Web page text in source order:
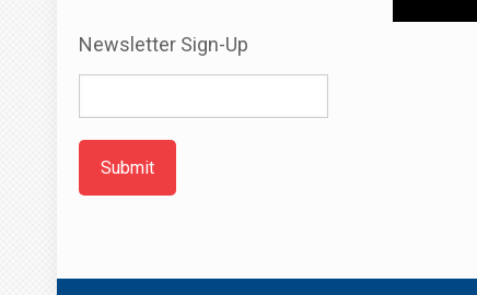
Newsletter Sign-Up
Submit